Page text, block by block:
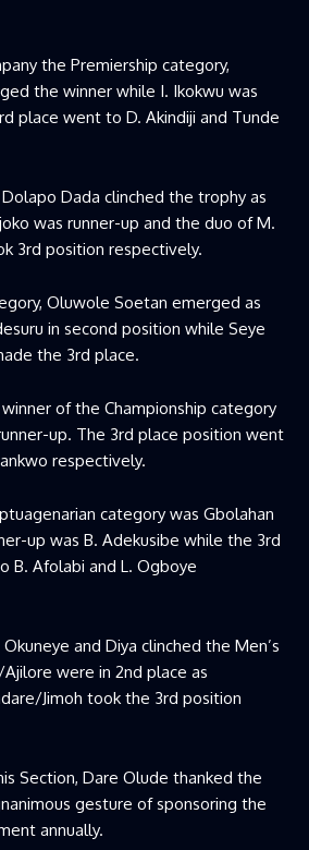
the Premiership category,
the winner while I. Ikokwu was
place went to D. Akindiji and Tunde
Dada clinched the trophy as
was runner-up and the duo of M.
3rd position respectively.
Oluwole Soetan emerged as
in second position while Seye
the 3rd place.
of the Championship category
up. The 3rd place position went
respectively.
category was Gbolahan
up was B. Adekusibe while the 3rd
B. Afolabi and L. Ogboye
and Diya clinched the Men’s
were in 2nd place as
Jimoh took the 3rd position
Section, Dare Olude thanked the
gesture of sponsoring the
annually.